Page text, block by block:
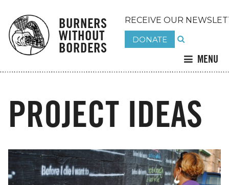
BURNERS
WITHOUT
BORDERS
RECEIVE OUR
DONATE
MENU
PROJECT IDEAS